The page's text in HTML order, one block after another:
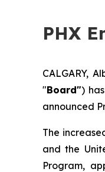
PHX
CALGARY,
"Board")
announced
The
and the
Program,